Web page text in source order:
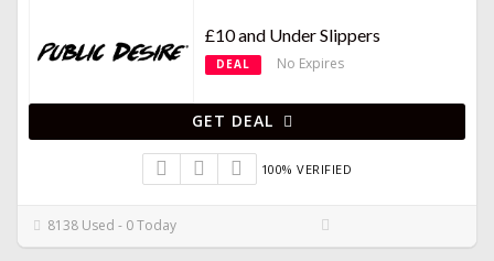
£10 and Under Slippers
DEAL No Expires
GET DEAL
100% VERIFIED
8138 Used - 0 Today